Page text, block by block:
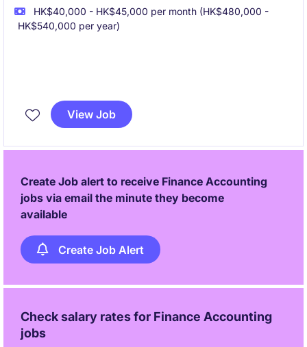
HK$40,000 - HK$45,000 per month (HK$480,000 -
HK$540,000 per year)
dynamic finance team supporting regional
operations. This role offers strong exposure to
View Job
Create Job alert to receive Finance Accounting
jobs via email the minute they become
available
Create Job Alert
Check salary rates for Finance Accounting
jobs